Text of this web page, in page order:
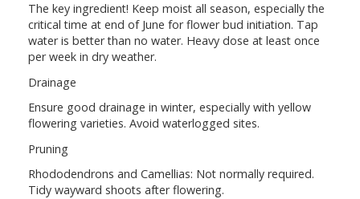
The key ingredient! Keep moist all season, especially the
critical time at end of June for flower bud initiation. Tap
water is better than no water. Heavy dose at least once
per week in dry weather.
Drainage
Ensure good drainage in winter, especially with yellow
flowering varieties. Avoid waterlogged sites.
Pruning
Rhododendrons and Camellias: Not normally required.
Tidy wayward shoots after flowering.